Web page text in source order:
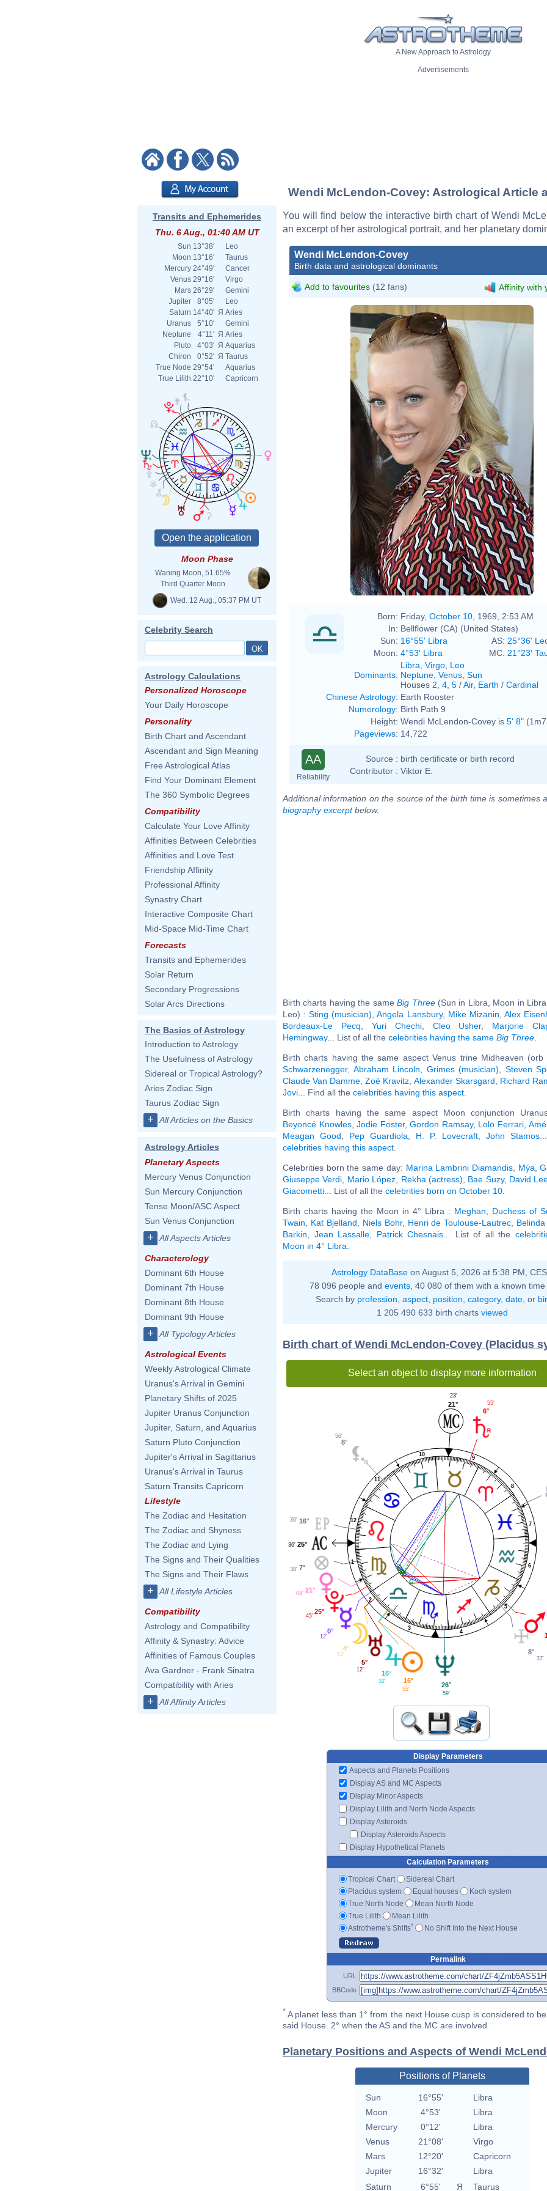
A New Approach to Astrology
Advertisements
Transits and Ephemerides
Thu. 6 Aug., 01:40 AM UT
Sun 13°38'
Leo
Moon 13°16'
Taurus
Mercury 24°49'
Cancer
Venus 29°16'
Virgo
Mars 26°29'
Gemini
Jupiter
8°05'
Leo
Saturn 14°40' Я Aries
Uranus
5°10'
Gemini
Neptune
4°11' Я Aries
Pluto
4°03' Я Aquarius
Chiron
0°52' Я Taurus
True Node 29°54'
Aquarius
True Lilith 22°10' Capricorn
Moon Phase
Waning Moon, 51.65%
Third Quarter Moon
Wed. 12 Aug., 05:37 PM UT
Celebrity Search
Astrology Calculations
Personalized Horoscope
Your Daily Horoscope
Personality
Birth Chart and Ascendant
Ascendant and Sign Meaning
Free Astrological Atlas
Find Your Dominant Element
The 360 Symbolic Degrees
Compatibility
Calculate Your Love Affinity
Affinities Between Celebrities
Affinities and Love Test
Friendship Affinity
Professional Affinity
Synastry Chart
Interactive Composite Chart
Mid-Space Mid-Time Chart
Forecasts
Transits and Ephemerides
Solar Return
Secondary Progressions
Solar Arcs Directions
The Basics of Astrology
Introduction to Astrology
The Usefulness of Astrology
Sidereal or Tropical Astrology?
Aries Zodiac Sign
Taurus Zodiac Sign
+ All Articles on the Basics
Astrology Articles
Planetary Aspects
Mercury Venus Conjunction
Sun Mercury Conjunction
Tense Moon/ASC Aspect
Sun Venus Conjunction
+ All Aspects Articles
Characterology
Dominant 6th House
Dominant 7th House
Dominant 8th House
Dominant 9th House
+ All Typology Articles
Astrological Events
Weekly Astrological Climate
Uranus's Arrival in Gemini
Planetary Shifts of 2025
Jupiter Uranus Conjunction
Jupiter, Saturn, and Aquarius
Saturn Pluto Conjunction
Jupiter's Arrival in Sagittarius
Uranus's Arrival in Taurus
Saturn Transits Capricorn
Lifestyle
The Zodiac and Hesitation
The Zodiac and Shyness
The Zodiac and Lying
The Signs and Their Qualities
The Signs and Their Flaws
+ All Lifestyle Articles
Compatibility
Astrology and Compatibility
Affinity & Synastry: Advice
Affinities of Famous Couples
Ava Gardner - Frank Sinatra
Compatibility with Aries
+ All Affinity Articles
Wendi McLendon-Covey: Astrological Article
You will find below the interactive birth chart of Wendi
an excerpt of her astrological portrait, and her planetary
Wendi McLendon-Covey
Birth data and astrological dominants
Add to favourites (12 fans) Affinity with
Born: Friday, October 10 , 1969, 2:53 AM
In: Bellflower (CA) (United States)
Sun: 16°55' Libra AS: 25°36'
Moon: 4°53' Libra MC: 21°23'
Dominants:
Libra Virgo Leo
Neptune Venus Sun
Houses 2 4 5 /Air, Earth / Cardinal
Chinese Astrology: Earth Rooster
Numerology: Birth Path 9
Height: Wendi McLendon-Covey is 5' 8"
Pageviews: 14,722
AA
Reliability
Source : birth certificate or birth record
Contributor : Viktor E.
Additional information on the source of the birth time is sometimes
biography excerptbelow.
Birth charts having the sameBig Three(Sun in Libra, Moon in
Leo) :Sting (musician) ,Angela Lansbury, Mike Mizanin Alex
Bordeaux-Le Pecq
Yuri Chechi, Cleo Usher, Marjorie
Hemingway... List of all the celebrities having the same Big Three
Birth charts having the same aspect Venus trine Midheaven (orb
Schwarzenegger, Abraham Lincoln Grimes (musician) Steven
Claude Van Damme ,Zoë Kravitz Alexander Skarsgard Richard
Jovi ... Find all the celebrities having this aspect
Birth charts having the same aspect Moon conjunction
Beyoncé Knowles,Jodie Foster,Gordon Ramsay, Lolo Ferrari,
Meagan Good
Pep Guardiola H. P. Lovecraft John Stamos
celebrities having this aspect
Celebrities born the same day: Marina Lambrini Diamandis, Mýa ,
Giuseppe Verdi
Mario López Rekha (actress) Bae Suzy, David
Giacometti ... List of all the celebrities born on October 10
Birth charts having the Moon in 4° Libra : Meghan, Duchess of
Twain
Kat Bjelland Niels Bohr, Henri de Toulouse-Lautrec
Barkin
Jean Lassalle Patrick Chesnais ... List of all the
Moon in 4° Libra
Astrology DataBase on August 5, 2026 at 5:38 PM,
78 096 people and events , 40 080 of them with a known
Search by profession aspect, position category, date, or
1 205 490 633 birth charts viewed
Birth chart of Wendi McLendon-Covey (Placidus
Select an object to display more information
1
2
3
4
5
6
7
8
9
10
11
12
6°
55'
21°
23'
8°
56'
16°
30'
25°
36'
7°
38'
21°
08'
25°
45'
0°
12'
4°
53'
5°
12' 16°
32' 16°
55'
26°
59'
8°
37'
Display Parameters
Aspects and Planets Positions
Display AS and MC Aspects
Display Minor Aspects
Display Lilith and North Node Aspects
Display Asteroids
Display Asteroids Aspects
Display Hypothetical Planets
Calculation Parameters
Tropical Chart
Sidereal Chart
Placidus system
Equal houses
Koch system
True North Node
Mean North Node
True Lilith
Mean Lilith
Astrotheme's Shifts* No Shift Into the Next House
Permalink
URL
BBCode
* A planet less than 1° from the next House cusp is considered to
said House. 2° when the AS and the MC are involved
Planetary Positions and Aspects of Wendi
Positions of Planets
Sun 16°55'
Libra
Moon
4°53'
Libra
Mercury
0°12'
Libra
Venus
21°08'
Virgo
Mars
12°20'
Capricorn
Jupiter
16°32'
Libra
Saturn
6°55' Я Taurus